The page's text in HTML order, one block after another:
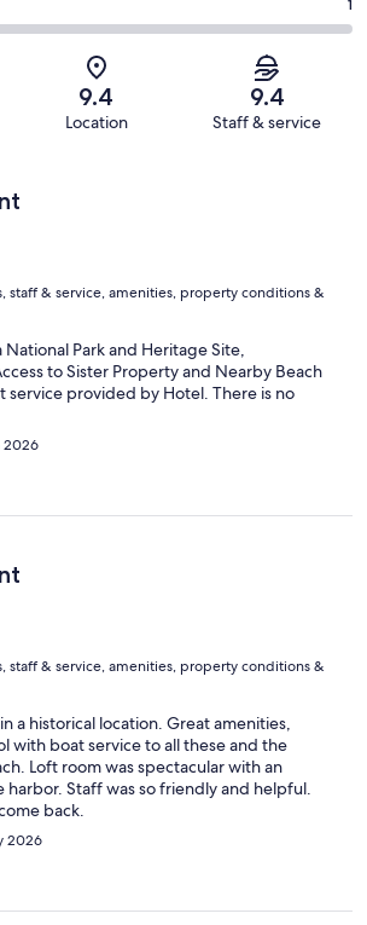
1
9.4
Location
9.4
Staff & service
staff & service, amenities, property conditions &
Park and Heritage Site,
to Sister Property and Nearby Beach
service provided by Hotel. There is no
2026
staff & service, amenities, property conditions &
a historical location. Great amenities,
with boat service to all these and the
Loft room was spectacular with an
harbor. Staff was so friendly and helpful.
back.
2026